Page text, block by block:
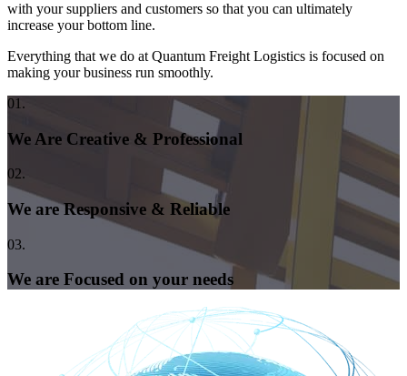
with your suppliers and customers so that you can ultimately
increase your bottom line.
Everything that we do at Quantum Freight Logistics is focused on
making your business run smoothly.
01.
We Are Creative & Professional
02.
We are Responsive & Reliable
03.
We are Focused on your needs